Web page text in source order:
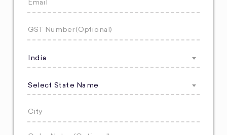
India
Select State Name